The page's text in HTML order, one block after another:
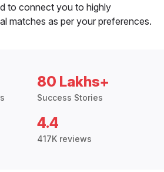
to connect you to highly
matches as per your preferences.
80 Lakhs+
Success Stories
4.4
417K reviews